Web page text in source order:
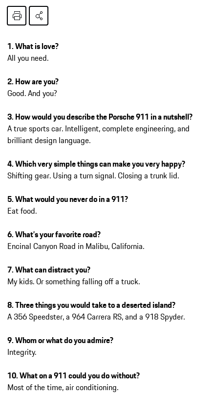
1. What is love?
All you need.
2. How are you?
Good. And you?
3. How would you describe the Porsche 911 in a nutshell?
A true sports car. Intelligent, complete engineering, and
brilliant design language.
4. Which very simple things can make you very happy?
Shifting gear. Using a turn signal. Closing a trunk lid.
5. What would you never do in a 911?
Eat food.
6. What’s your favorite road?
Encinal Canyon Road in Malibu, California.
7. What can distract you?
My kids. Or something falling off a truck.
8. Three things you would take to a deserted island?
A 356 Speedster, a 964 Carrera RS, and a 918 Spyder.
9. Whom or what do you admire?
Integrity.
10. What on a 911 could you do without?
Most of the time, air conditioning.